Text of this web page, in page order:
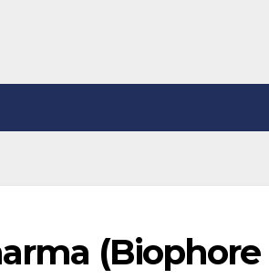
(Biophore